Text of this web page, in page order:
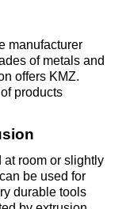
manufacturer
of metals and
offers KMZ.
products
at room or slightly
be used for
durable tools